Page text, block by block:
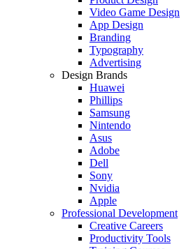
Video Game Design
App Design
Branding
Typography
Advertising
Design Brands
Huawei
Phillips
Samsung
Nintendo
Asus
Adobe
Dell
Sony
Nvidia
Apple
Professional Development
Creative Careers
Productivity Tools